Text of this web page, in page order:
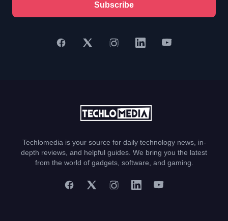
Subscribe
Techlomedia is your source for daily technology news, in-
depth reviews, and helpful guides. We bring you the latest
from the world of gadgets, software, and gaming.